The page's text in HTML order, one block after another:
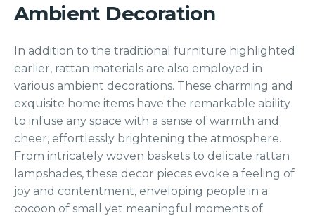
Ambient Decoration
In addition to the traditional furniture highlighted
earlier, rattan materials are also employed in
various ambient decorations. These charming and
exquisite home items have the remarkable ability
to infuse any space with a sense of warmth and
cheer, effortlessly brightening the atmosphere.
From intricately woven baskets to delicate rattan
lampshades, these decor pieces evoke a feeling of
joy and contentment, enveloping people in a
cocoon of small yet meaningful moments of